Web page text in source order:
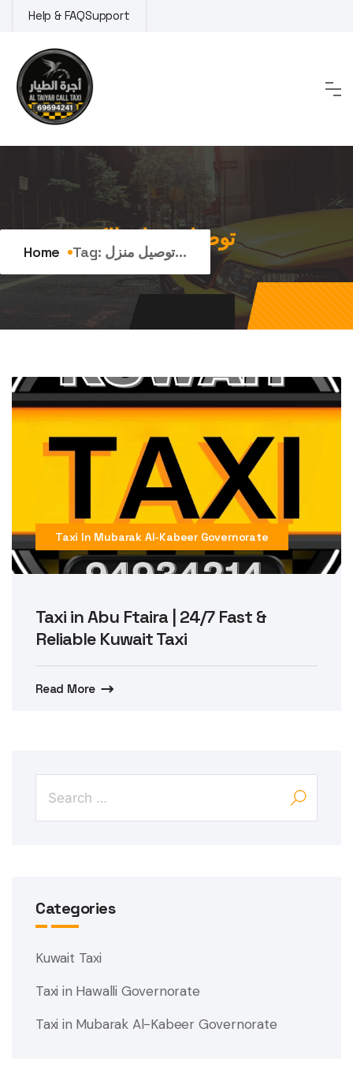
to
content
Help & FAQSupport
Tag:توصيل منزلي الكويت
Home Tag: توصيل منزل...
Taxi In Mubarak Al-Kabeer Governorate
Taxi in Abu Ftaira | 24/7 Fast &
Reliable Kuwait Taxi
Read More
Categories
Kuwait Taxi
Taxi in Hawalli Governorate
Taxi in Mubarak Al-Kabeer Governorate